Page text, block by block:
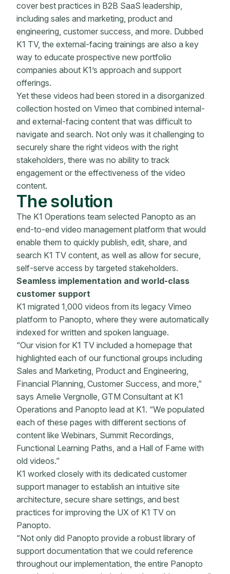
cover best practices in B2B SaaS leadership,
including sales and marketing, product and
engineering, customer success, and more. Dubbed
K1 TV, the external-facing trainings are also a key
way to educate prospective new portfolio
companies about K1’s approach and support
offerings.
Yet these videos had been stored in a disorganized
collection hosted on Vimeo that combined internal-
and external-facing content that was difficult to
navigate and search. Not only was it challenging to
securely share the right videos with the right
stakeholders, there was no ability to track
engagement or the effectiveness of the video
content.
The solution
The K1 Operations team selected Panopto as an
end-to-end video management platform that would
enable them to quickly publish, edit, share, and
search K1 TV content, as well as allow for secure,
self-serve access by targeted stakeholders.
Seamless implementation and world-class
customer support
K1 migrated 1,000 videos from its legacy Vimeo
platform to Panopto, where they were automatically
indexed for written and spoken language.
“Our vision for K1 TV included a homepage that
highlighted each of our functional groups including
Sales and Marketing, Product and Engineering,
Financial Planning, Customer Success, and more,”
says Amelie Vergnolle, GTM Consultant at K1
Operations and Panopto lead at K1. “We populated
each of these pages with different sections of
content like Webinars, Summit Recordings,
Functional Learning Paths, and a Hall of Fame with
old videos.”
K1 worked closely with its dedicated customer
support manager to establish an intuitive site
architecture, secure share settings, and best
practices for improving the UX of K1 TV on
Panopto.
“Not only did Panopto provide a robust library of
support documentation that we could reference
throughout our implementation, the entire Panopto